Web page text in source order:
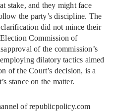
stake, and they might face
the party’s discipline. The
did not mince their
Commission of
of the commission’s
dilatory tactics aimed
of the Court’s decision, is a
stance on the matter.
of republicpolicy.com